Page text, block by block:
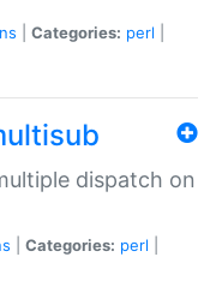
Categories: perl
dispatch on
Categories: perl